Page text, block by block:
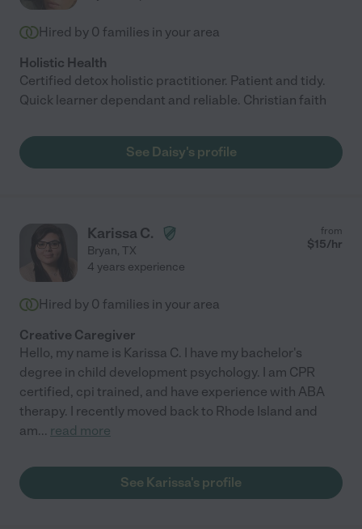
Hired by 0 families in your area
Holistic Health
Certified detox holistic practitioner. Patient and tidy.
Quick learner dependant and reliable. Christian faith
See Daisy's profile
Karissa C.
Bryan, TX
from
$15/hr
4 years experience
Hired by 0 families in your area
Creative Caregiver
Hello, my name is Karissa C. I have my bachelor's
degree in child development psychology. I am CPR
certified, cpi trained, and have experience with ABA
therapy. I recently moved back to Rhode Island and
am... read more
See Karissa's profile